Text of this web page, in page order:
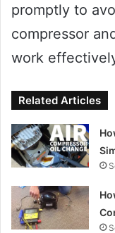
promptly to
compressor
work
Related Articles